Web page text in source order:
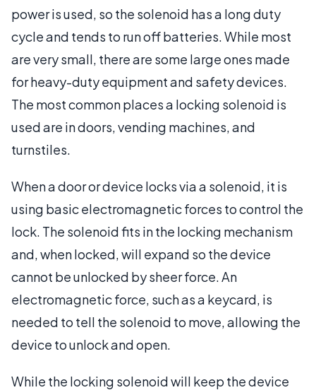
power is used, so the solenoid has a long duty
cycle and tends to run off batteries. While most
are very small, there are some large ones made
for heavy-duty equipment and safety devices.
The most common places a locking solenoid is
used are in doors, vending machines, and
turnstiles.
When a door or device locks via a solenoid, it is
using basic electromagnetic forces to control the
lock. The solenoid fits in the locking mechanism
and, when locked, will expand so the device
cannot be unlocked by sheer force. An
electromagnetic force, such as a keycard, is
needed to tell the solenoid to move, allowing the
device to unlock and open.
While the locking solenoid will keep the device